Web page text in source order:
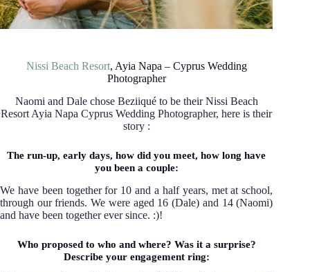
Nissi Beach Resort, Ayia Napa – Cyprus Wedding
Photographer
Naomi and Dale chose Beziiqué to be their Nissi Beach
Resort Ayia Napa Cyprus Wedding Photographer, here is their
story :
The run-up, early days, how did you meet, how long have
you been a couple:
We have been together for 10 and a half years, met at school,
through our friends. We were aged 16 (Dale) and 14 (Naomi)
and have been together ever since. :)!
Who proposed to who and where? Was it a surprise?
Describe your engagement ring: